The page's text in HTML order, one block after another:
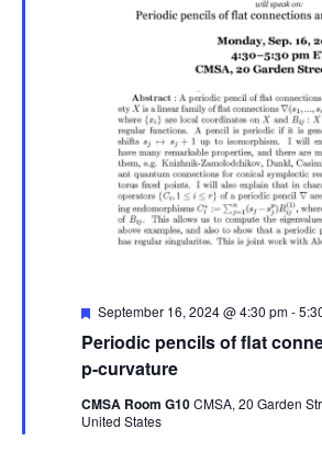
Periodic pencils of flat
p-curvature
Featured
September 16, 2024 @ 4:30 pm-
CMSA Room G10CMSA, 20 Garden
United States